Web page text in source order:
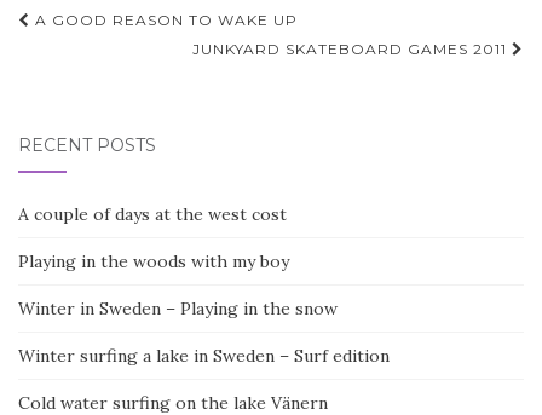
Post
navigation
A GOOD REASON TO WAKE UP
JUNKYARD SKATEBOARD GAMES 2011
RECENT POSTS
A couple of days at the west cost
Playing in the woods with my boy
Winter in Sweden – Playing in the snow
Winter surfing a lake in Sweden – Surf edition
Cold water surfing on the lake Vänern